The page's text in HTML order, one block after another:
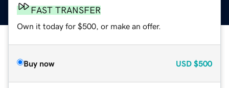
FAST TRANSFER
Own it today for $500, or make an offer.
Buy now USD $500